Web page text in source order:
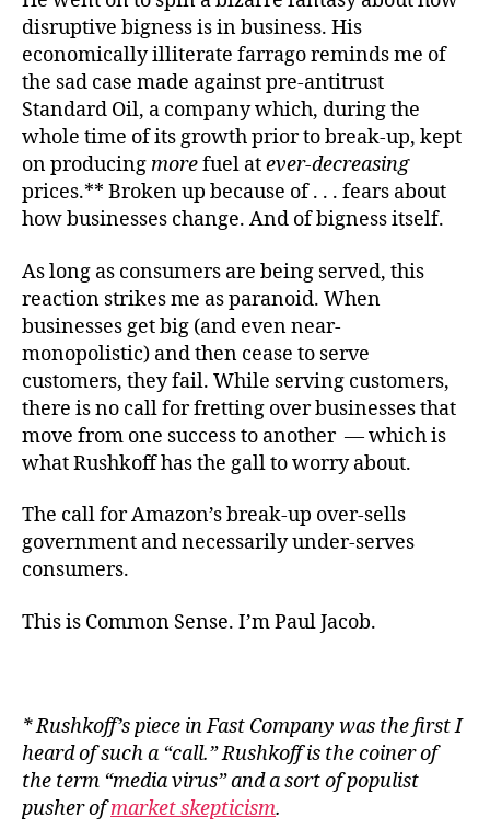
disruptive bigness is in business. His
economically illiterate farrago reminds me of
the sad case made against pre-antitrust
Standard Oil, a company which, during the
whole time of its growth prior to break-up, kept
on producingmorefuel atever-decreasing
prices.** Broken up because of . . . fears about
how businesses change. And of bigness itself.
As long as consumers are being served, this
reaction strikes me as paranoid. When
businesses get big (and even near-
monopolistic) and then cease to serve
customers, they fail. While serving customers,
there is no call for fretting over businesses that
move from one success to another — which is
what Rushkoff has the gall to worry about.
The call for Amazon’s break-up over-sells
government and necessarily under-serves
consumers.
This is Common Sense. I’m Paul Jacob.
* Rushkoff’s piece in Fast Company was the first I
heard of such a “call.” Rushkoff is the coiner of
the term “media virus” and a sort of populist
pusher ofmarket skepticism.